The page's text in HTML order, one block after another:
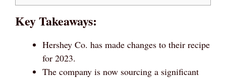
Key Takeaways:
Hershey Co. has made changes to their recipe
for 2023.
The company is now sourcing a significant